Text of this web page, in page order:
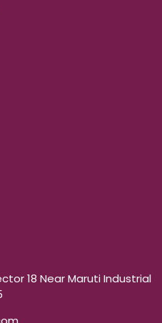
18 Near Maruti Industrial